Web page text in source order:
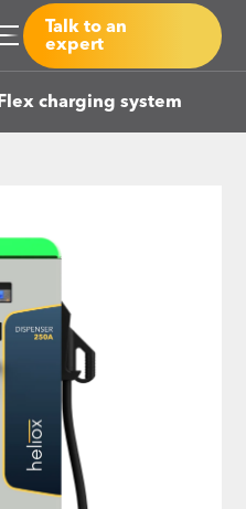
Talk to an
expert
Flex charging system